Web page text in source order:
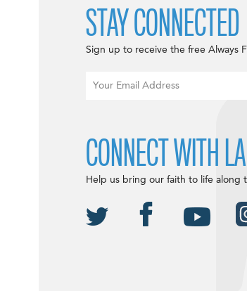
STAY CONNECTED
Sign up to receive the free Always
CONNECT WITH
Help us bring our faith to life along